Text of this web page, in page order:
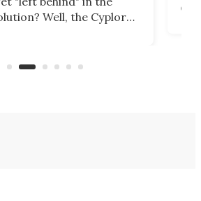
Well, the Cyplore
do so.